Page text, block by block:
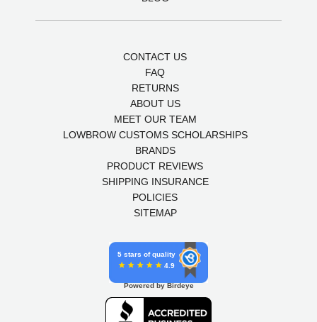
CONTACT US
FAQ
RETURNS
ABOUT US
MEET OUR TEAM
LOWBROW CUSTOMS SCHOLARSHIPS
BRANDS
PRODUCT REVIEWS
SHIPPING INSURANCE
POLICIES
SITEMAP
5 stars of quality
4.9
Powered by Birdeye